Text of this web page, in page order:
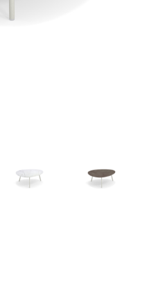
Changing the current